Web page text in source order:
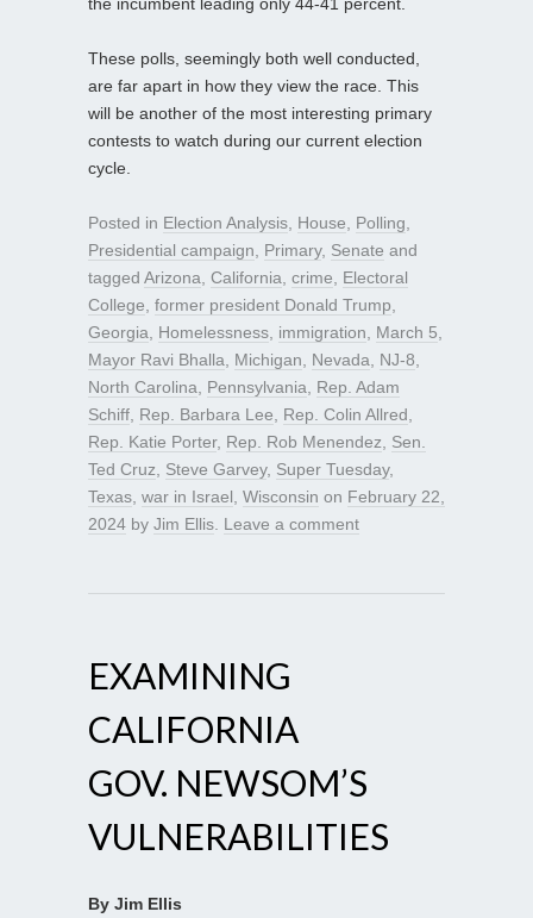
These polls, seemingly both well conducted,
are far apart in how they view the race. This
will be another of the most interesting primary
contests to watch during our current election
cycle.
Posted in Election Analysis House Polling
Presidential campaign
Primary, Senate and
tagged Arizona California crime
Electoral
College former president Donald Trump
Georgia
Homelessness immigration March 5
Mayor Ravi Bhalla
Michigan Nevada NJ-8
North Carolina
Pennsylvania
Rep. Adam
Schiff Rep. Barbara Lee Rep. Colin Allred
Rep. Katie Porter, Rep. Rob Menendez
Sen.
Ted Cruz
Steve Garvey, Super Tuesday,
Texas war in Israel Wisconsin on February 22,
2024 by Jim Ellis Leave a comment
EXAMINING
CALIFORNIA
GOV. NEWSOM’S
VULNERABILITIES
By Jim Ellis